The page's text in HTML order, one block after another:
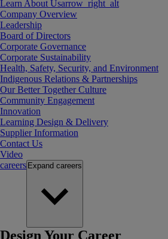
Learn About Usarrow_right_alt
Company Overview
Leadership
Board of Directors
Corporate Governance
Corporate Sustainability
Health, Safety, Security, and Environment
Indigenous Relations & Partnerships
Our Better Together Culture
Community Engagement
Innovation
Learning Design & Delivery
Supplier Information
Contact Us
Video
careers Expand careers
Design Your Career